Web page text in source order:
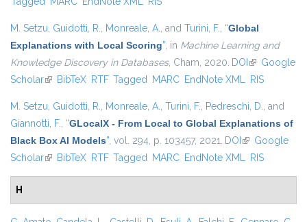
M. Setzu, Guidotti, R., Monreale, A., and Turini, F., “Global
Explanations with Local Scoring”, in Machine Learning and
Knowledge Discovery in Databases, Cham, 2020. DOI (link is
external)
Google
Scholar(link is external)
BibTeX RTF Tagged MARC EndNote XML RIS
M. Setzu, Guidotti, R., Monreale, A., Turini, F., Pedreschi, D., and
Giannotti, F., “GLocalX - From Local to Global Explanations of
Black Box AI Models”, vol. 294, p. 103457, 2021. DOI (link is
external)
Google
Scholar(link is external)
BibTeX RTF Tagged MARC EndNote XML RIS
H